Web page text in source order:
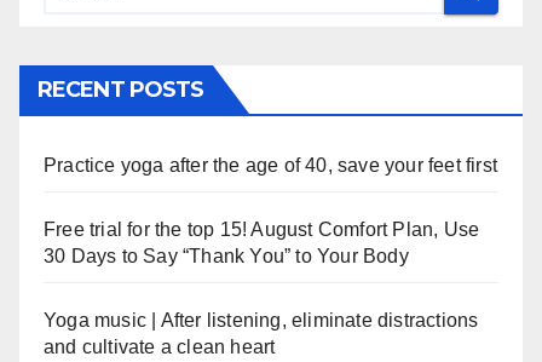
RECENT POSTS
Practice yoga after the age of 40, save your feet first
Free trial for the top 15! August Comfort Plan, Use
30 Days to Say “Thank You” to Your Body
Yoga music | After listening, eliminate distractions
and cultivate a clean heart